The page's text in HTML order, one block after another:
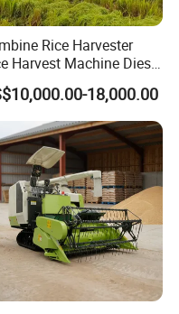
Rice Harvester
Harvest Machine Diesel
Cost Rice Harvester
18,000.00